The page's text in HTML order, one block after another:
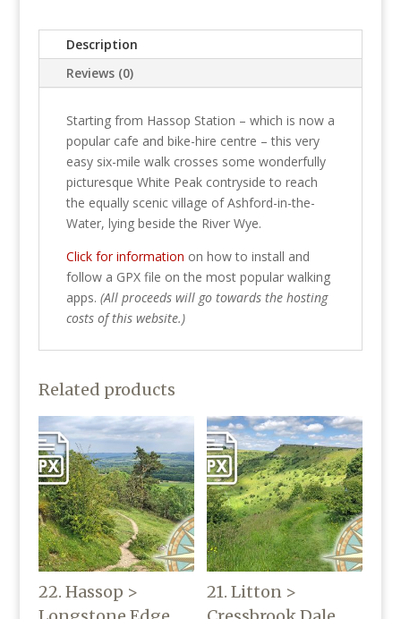
quantity
Description
Reviews (0)
Starting from Hassop Station – which is now a
popular cafe and bike-hire centre – this very
easy six-mile walk crosses some wonderfully
picturesque White Peak contryside to reach
the equally scenic village of Ashford-in-the-
Water, lying beside the River Wye.
Click for information on how to install and
follow a GPX file on the most popular walking
apps. (All proceeds will go towards the hosting
costs of this website.)
Related products
22. Hassop >
21. Litton >